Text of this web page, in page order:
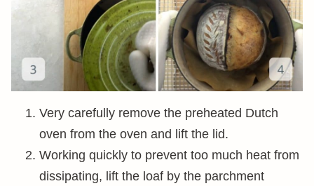
Very carefully remove the preheated Dutch
oven from the oven and lift the lid.
Working quickly to prevent too much heat from
dissipating, lift the loaf by the parchment